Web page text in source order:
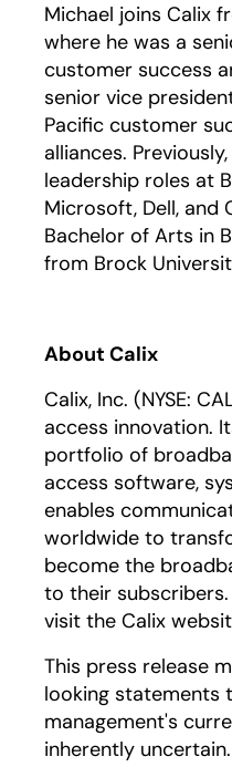
Michael joins Calix
where he was a
customer success
senior vice
Pacific customer
alliances.
leadership roles at
Microsoft, Dell, and
Bachelor of Arts in
from Brock
About Calix
Calix, Inc. (NYSE:
access innovation.
portfolio of
access software,
enables
worldwide to
become the
to their
visit the Calix
This press release
looking statements
management's
inherently